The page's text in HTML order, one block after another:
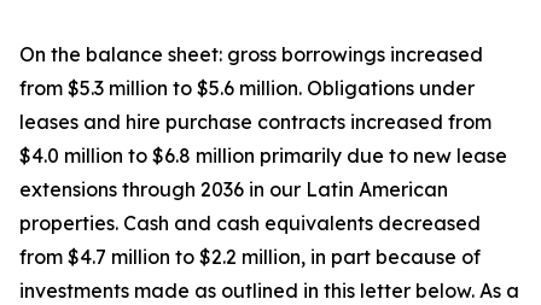
On the balance sheet: gross borrowings increased
from $5.3 million to $5.6 million. Obligations under
leases and hire purchase contracts increased from
$4.0 million to $6.8 million primarily due to new lease
extensions through 2036 in our Latin American
properties. Cash and cash equivalents decreased
from $4.7 million to $2.2 million, in part because of
investments made as outlined in this letter below. As a